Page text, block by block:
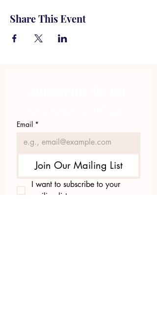
Share This Event
Email *
Join Our Mailing List
I want to subscribe to your
mailing list.